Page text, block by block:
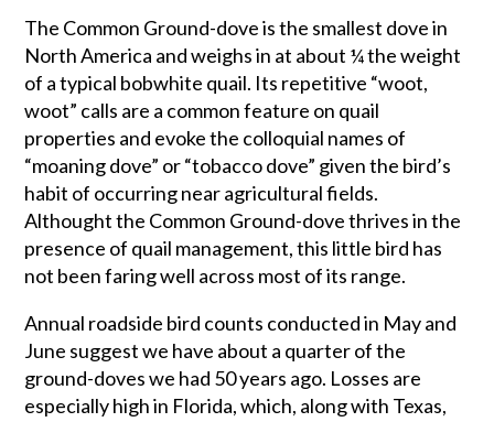
The Common Ground-dove is the smallest dove in
North America and weighs in at about ¼ the weight
of a typical bobwhite quail. Its repetitive “woot,
woot” calls are a common feature on quail
properties and evoke the colloquial names of
“moaning dove” or “tobacco dove” given the bird’s
habit of occurring near agricultural fields.
Althought the Common Ground-dove thrives in the
presence of quail management, this little bird has
not been faring well across most of its range.
Annual roadside bird counts conducted in May and
June suggest we have about a quarter of the
ground-doves we had 50 years ago. Losses are
especially high in Florida, which, along with Texas,